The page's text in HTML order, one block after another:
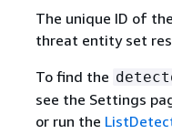
The unique ID of
threat entity set
To find the
see the Settings
or run the